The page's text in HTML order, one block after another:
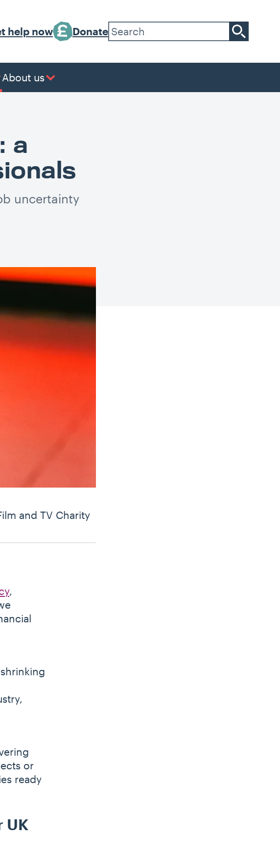
help now Donate
About us
a
uncertainty
and TV Charity
,
or
ready
UK